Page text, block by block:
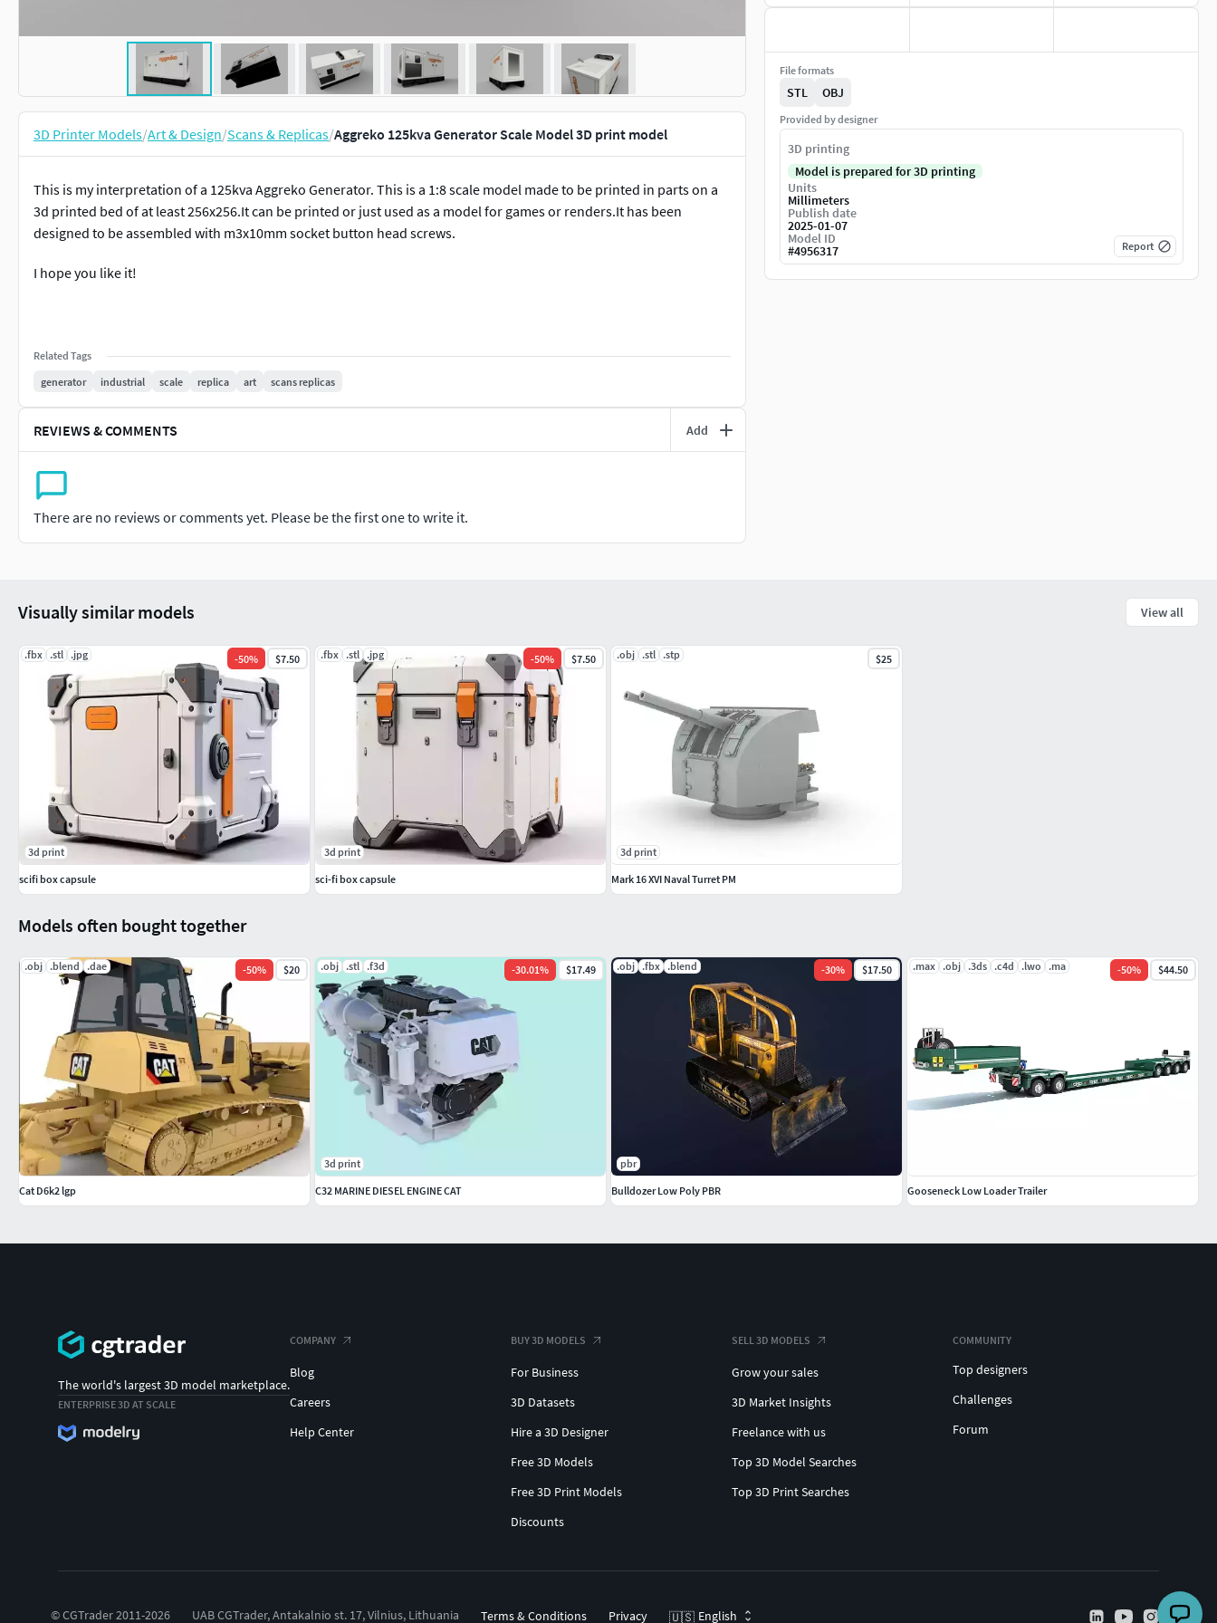
3D Printer Models/Art & Design/Scans & Replicas/Aggreko 125kva Generator Scale Model 3D print model
This is my interpretation of a 125kva Aggreko Generator. This is a 1:8 scale model made to be printed in parts on a
3d printed bed of at least 256x256.It can be printed or just used as a model for games or renders.It has been
designed to be assembled with m3x10mm socket button head screws.
I hope you like it!
Related Tags
generator
industrial scale replica art scans replicas
REVIEWS & COMMENTS Add
There are no reviews or comments yet. Please be the first one to write it.
File formats
STL OBJ
Provided by designer
3D printing
Model is prepared for 3D printing
Units
Millimeters
Publish date
2025-01-07
Model ID
#4956317 Report
Models often bought together
.obj .blend .dae -50% $20
Cat D6k2 lgp
.obj .stl .f3d -30.01% $17.49
3d print
C32 MARINE DIESEL ENGINE CAT
.obj .fbx .blend -30% $17.50
pbr
Bulldozer Low Poly PBR
.max .obj .3ds .c4d .lwo .ma -50% $44.50
Gooseneck Low Loader Trailer
Visually similar models View all
.fbx .stl .jpg -50% $7.50
3d print
scifi box capsule
.fbx .stl .jpg -50% $7.50
3d print
sci-fi box capsule
.obj .stl .stp $25
3d print
Mark 16 XVI Naval Turret PM
The world's largest 3D model marketplace.
ENTERPRISE 3D AT SCALE
COMPANY
Blog
Careers
Help Center
BUY 3D MODELS
For Business
3D Datasets
Hire a 3D Designer
Free 3D Models
Free 3D Print Models
Discounts
SELL 3D MODELS
Grow your sales
3D Market Insights
Freelance with us
Top 3D Model Searches
Top 3D Print Searches
COMMUNITY
Top designers
Challenges
Forum
© CGTrader 2011-2026 UAB CGTrader, Antakalnio st. 17, Vilnius, Lithuania Terms & Conditions Privacy 🇺🇸 English